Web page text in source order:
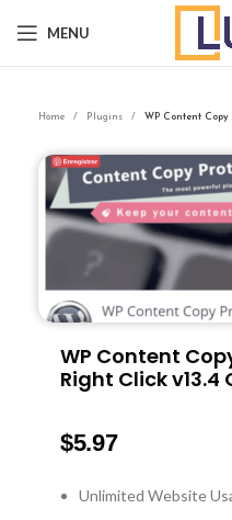
MENU
Home Plugins WP Content
WP Content
Right Click v13.4
$5.97
Unlimited Website